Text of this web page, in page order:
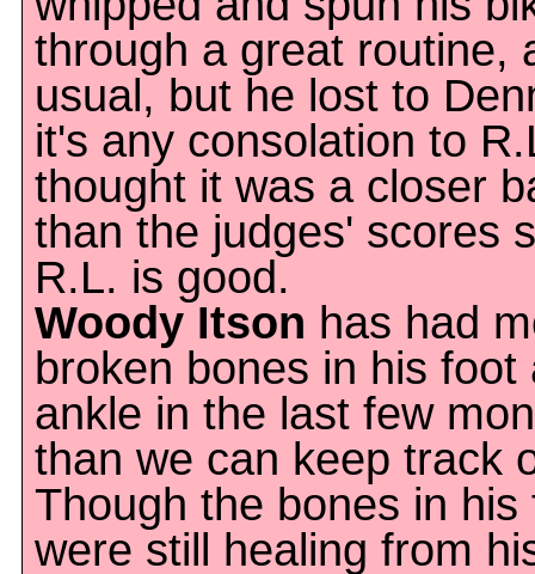
through a great routine,
usual, but he lost to
it's any consolation to
thought it was a closer
than the judges' scores
R.L. is good.
Woody Itson has had
broken bones in his foot
ankle in the last few
than we can keep track
Though the bones in his
were still healing from